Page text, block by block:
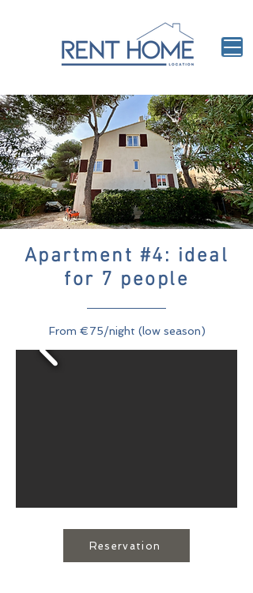
Apartment #4: ideal
for 7 people
From €75/night (low season)
Reservation